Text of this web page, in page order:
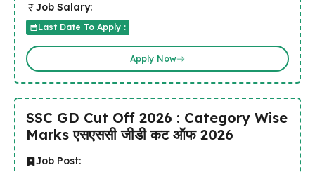
Job Salary:
Last Date To Apply :
Apply Now
SSC GD Cut Off 2026 : Category Wise
Marks एसएससी जीडी कट ऑफ 2026
Job Post: